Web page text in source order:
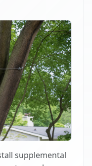
supplemental